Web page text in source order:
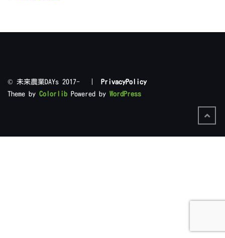
©︎ 未来農業DAYs 2017- | PrivacyPolicy
Theme by Colorlib Powered by WordPress